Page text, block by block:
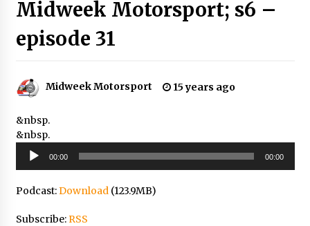
Midweek Motorsport; s6 –
episode 31
Midweek Motorsport 15 years ago
&nbsp.
&nbsp.
Audio
Player
00:00 00:00
Podcast:Download(123.9MB)
Subscribe:RSS